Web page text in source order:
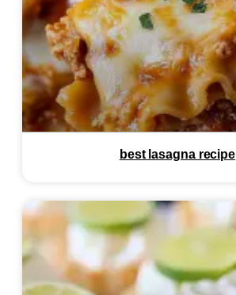
best lasagna recipe